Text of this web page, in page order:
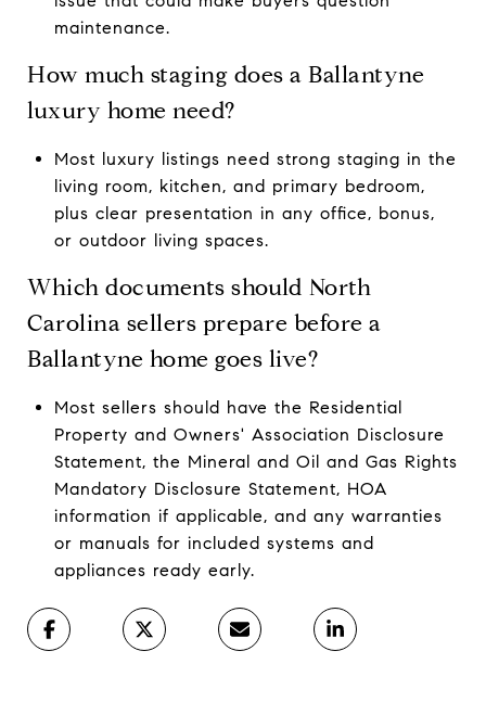
maintenance.
How much staging does a Ballantyne
luxury home need?
Most luxury listings need strong staging in the
living room, kitchen, and primary bedroom,
plus clear presentation in any office, bonus,
or outdoor living spaces.
Which documents should North
Carolina sellers prepare before a
Ballantyne home goes live?
Most sellers should have the Residential
Property and Owners' Association Disclosure
Statement, the Mineral and Oil and Gas Rights
Mandatory Disclosure Statement, HOA
information if applicable, and any warranties
or manuals for included systems and
appliances ready early.